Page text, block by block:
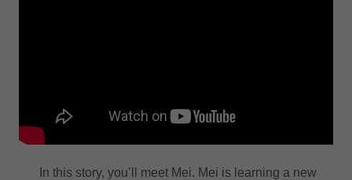
In this story, you’ll meet Mei. Mei is learning a new